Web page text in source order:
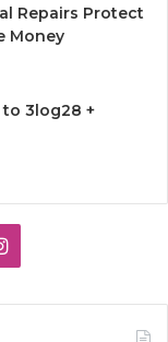
Repairs Protect
Money
3log28 +
Instagram